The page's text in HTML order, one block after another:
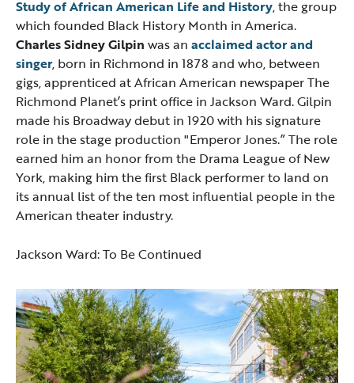
Study of African American Life and History, the group
which founded Black History Month in America.
Charles Sidney Gilpin was an acclaimed actor and
singer, born in Richmond in 1878 and who, between
gigs, apprenticed at African American newspaper The
Richmond Planet’s print office in Jackson Ward. Gilpin
made his Broadway debut in 1920 with his signature
role in the stage production "Emperor Jones.” The role
earned him an honor from the Drama League of New
York, making him the first Black performer to land on
its annual list of the ten most influential people in the
American theater industry.
Jackson Ward: To Be Continued